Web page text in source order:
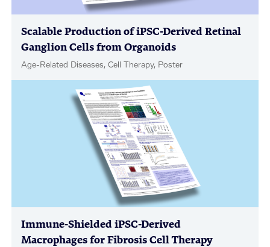
Scalable Production of iPSC-Derived Retinal
Ganglion Cells from Organoids
Age-Related Diseases, Cell Therapy, Poster
Immune-Shielded iPSC-Derived
Macrophages for Fibrosis Cell Therapy